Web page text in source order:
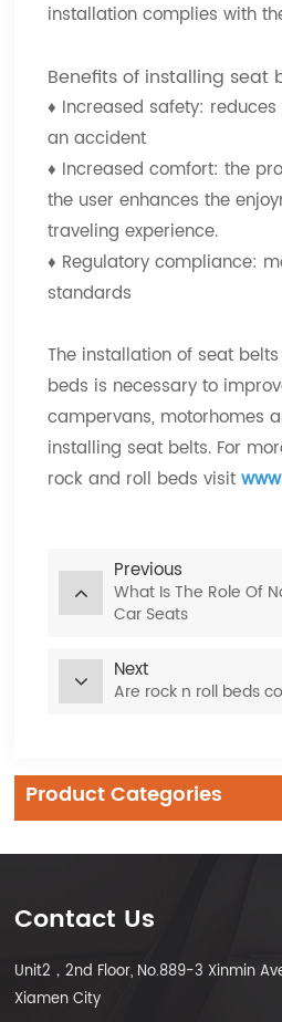
installation complies with
Benefits of installing seat
♦ Increased safety:
an accident
♦ Increased comfort: the
the user enhances the
traveling experience.
♦ Regulatory compliance:
standards
The installation of seat
beds is necessary to
campervans, motorhomes
installing seat belts. For
rock and roll beds visit
Previous
What Is The Role Of
Car Seats
Next
Are rock n roll beds
Product Categories
Contact Us
Unit2，2nd Floor, No.889-3 Xinmin
Xiamen City